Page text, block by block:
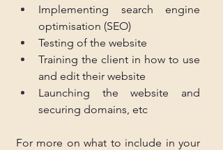
Implementing search engine
optimisation (SEO)
Testing of the website
Training the client in how to use
and edit their website
Launching the website and
securing domains, etc
For more on what to include in your